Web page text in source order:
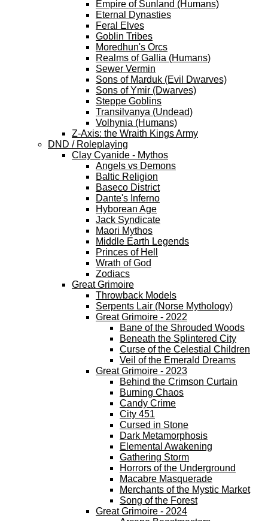
Empire of Sunland (Humans)
Eternal Dynasties
Feral Elves
Goblin Tribes
Moredhun's Orcs
Realms of Gallia (Humans)
Sewer Vermin
Sons of Marduk (Evil Dwarves)
Sons of Ymir (Dwarves)
Steppe Goblins
Transilvanya (Undead)
Volhynia (Humans)
Z-Axis: the Wraith Kings Army
DND / Roleplaying
Clay Cyanide - Mythos
Angels vs Demons
Baltic Religion
Baseco District
Dante's Inferno
Hyborean Age
Jack Syndicate
Maori Mythos
Middle Earth Legends
Princes of Hell
Wrath of God
Zodiacs
Great Grimoire
Throwback Models
Serpents Lair (Norse Mythology)
Great Grimoire - 2022
Bane of the Shrouded Woods
Beneath the Splintered City
Curse of the Celestial Children
Veil of the Emerald Dreams
Great Grimoire - 2023
Behind the Crimson Curtain
Burning Chaos
Candy Crime
City 451
Cursed in Stone
Dark Metamorphosis
Elemental Awakening
Gathering Storm
Horrors of the Underground
Macabre Masquerade
Merchants of the Mystic Market
Song of the Forest
Great Grimoire - 2024